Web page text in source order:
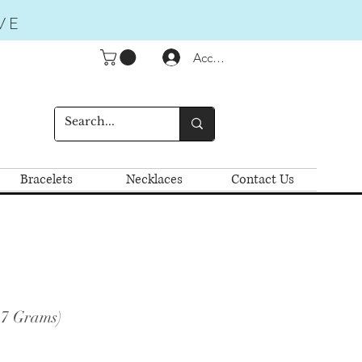
Accedi
Bracelets Necklaces Contact Us
Grams)